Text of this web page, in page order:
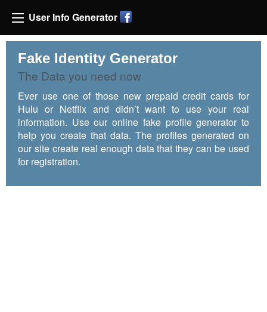
User Info Generator
Fake Identity Generator
The Data you need now
Ever use one of those new prepaid credit cards for
Hulu or Netflix and didn’t want to use your real
information. Use our online fake profile generator to
help you create that data. The profiles generated on
our site create real enough data that they can be used
for registration.